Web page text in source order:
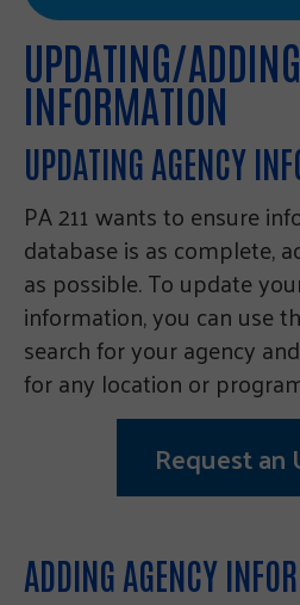
UPDATING/
INFORMATION
UPDATING AGENCY
PA 211 wants to ensure
database is as complete,
as possible. To update
information, you can use
search for your agency
for any location or
Request an
ADDING AGENCY